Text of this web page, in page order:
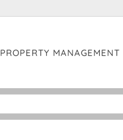
PROPERTY MANAGEMENT